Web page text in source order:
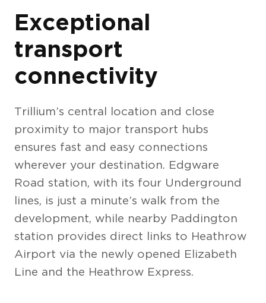
Exceptional
transport
connectivity
Trillium’s central location and close
proximity to major transport hubs
ensures fast and easy connections
wherever your destination. Edgware
Road station, with its four Underground
lines, is just a minute’s walk from the
development, while nearby Paddington
station provides direct links to Heathrow
Airport via the newly opened Elizabeth
Line and the Heathrow Express.
Interiors (10)